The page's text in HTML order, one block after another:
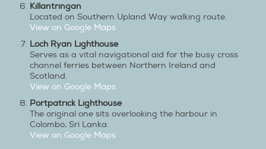
Killantringan
Located on Southern Upland Way walking route.
View on Google Maps
Loch Ryan Lighthouse
Serves as a vital navigational aid for the busy cross
channel ferries between Northern Ireland and
Scotland.
View on Google Maps
Portpatrick Lighthouse
The original one sits overlooking the harbour in
Colombo, Sri Lanka.
View on Google Maps